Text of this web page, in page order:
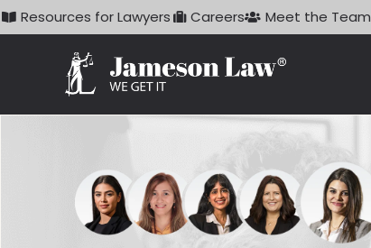
Skip
to
Resources for Lawyers Careers Meet the Team